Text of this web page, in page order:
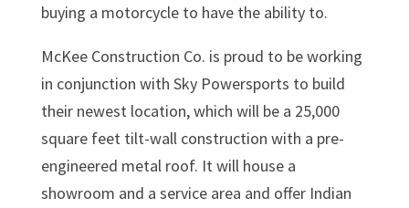
buying a motorcycle to have the ability to.
McKee Construction Co. is proud to be working
in conjunction with Sky Powersports to build
their newest location, which will be a 25,000
square feet tilt-wall construction with a pre-
engineered metal roof. It will house a
showroom and a service area and offer Indian